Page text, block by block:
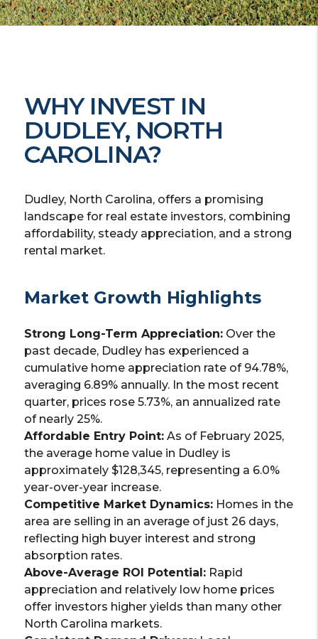
WHY INVEST IN
DUDLEY, NORTH
CAROLINA?
Dudley, North Carolina, offers a promising
landscape for real estate investors, combining
affordability, steady appreciation, and a strong
rental market.
Market Growth Highlights
Strong Long-Term Appreciation: Over the
past decade, Dudley has experienced a
cumulative home appreciation rate of 94.78%,
averaging 6.89% annually. In the most recent
quarter, prices rose 5.73%, an annualized rate
of nearly 25%.
Affordable Entry Point: As of February 2025,
the average home value in Dudley is
approximately $128,345, representing a 6.0%
year-over-year increase.
Competitive Market Dynamics: Homes in the
area are selling in an average of just 26 days,
reflecting high buyer interest and strong
absorption rates.
Above-Average ROI Potential: Rapid
appreciation and relatively low home prices
offer investors higher yields than many other
North Carolina markets.